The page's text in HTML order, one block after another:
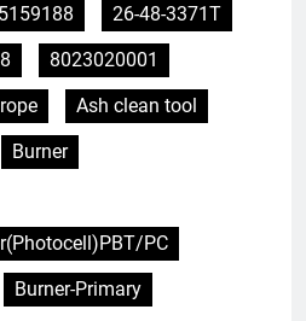
26-48-3371T
8023020001
Ash clean tool
Burner
PC
Burner-Primary